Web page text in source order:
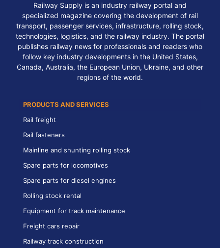
Railway Supply is an industry railway portal and
specialized magazine covering the development of rail
transport, passenger services, infrastructure, rolling stock,
technologies, logistics, and the railway industry. The portal
publishes railway news for professionals and readers who
follow key industry developments in the United States,
Canada, Australia, the European Union, Ukraine, and other
regions of the world.
PRODUCTS AND SERVICES
Rail freight
Rail fasteners
Mainline and shunting rolling stock
Spare parts for locomotives
Spare parts for diesel engines
Rolling stock rental
Equipment for track maintenance
Freight cars repair
Railway track construction